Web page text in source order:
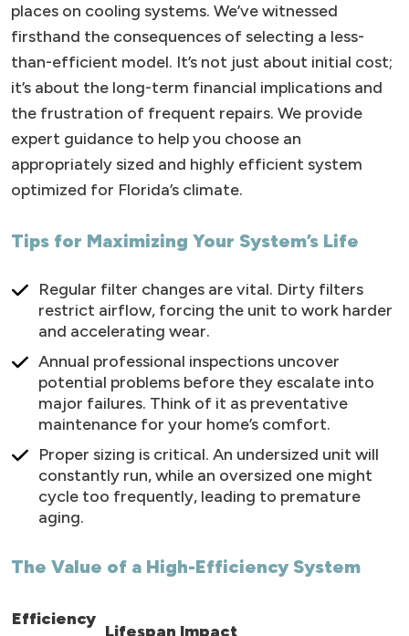
places on cooling systems. We’ve witnessed
firsthand the consequences of selecting a less-
than-efficient model. It’s not just about initial cost;
it’s about the long-term financial implications and
the frustration of frequent repairs. We provide
expert guidance to help you choose an
appropriately sized and highly efficient system
optimized for Florida’s climate.
Tips for Maximizing Your System’s Life
Regular filter changes are vital. Dirty filters
restrict airflow, forcing the unit to work harder
and accelerating wear.
Annual professional inspections uncover
potential problems before they escalate into
major failures. Think of it as preventative
maintenance for your home’s comfort.
Proper sizing is critical. An undersized unit will
constantly run, while an oversized one might
cycle too frequently, leading to premature
aging.
The Value of a High-Efficiency System
Efficiency
Lifespan Impact